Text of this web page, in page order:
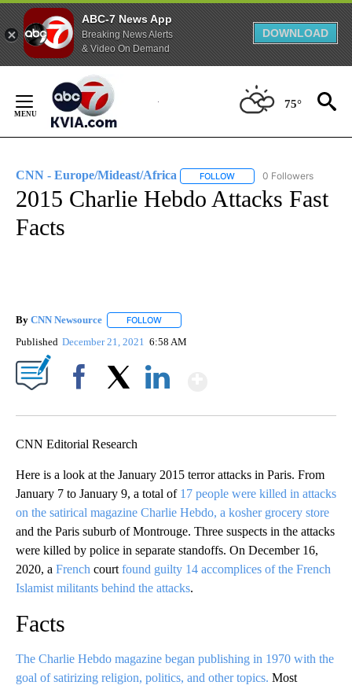
ABC-7 News App
Breaking News Alerts
& Video On Demand
DOWNLOAD
Content
75°
CNN - Europe/Mideast/Africa FOLLOW FOLLOW "CNN - EUROPE/
0 Followers
2015 Charlie Hebdo Attacks Fast
Facts
By CNN Newsource FOLLOW
Published December 21, 2021 6:58 AM
CNN Editorial Research
Here is a look at the January 2015 terror attacks in Paris. From
January 7 to January 9, a total of 17 people were killed in attacks
on the satirical magazine Charlie Hebdo, a kosher grocery store
and the Paris suburb of Montrouge. Three suspects in the attacks
were killed by police in separate standoffs. On December 16,
2020, a French court found guilty 14 accomplices of the French
Islamist militants behind the attacks.
Facts
The Charlie Hebdo magazine began publishing in 1970 with the
goal of satirizing religion, politics, and other topics. Most